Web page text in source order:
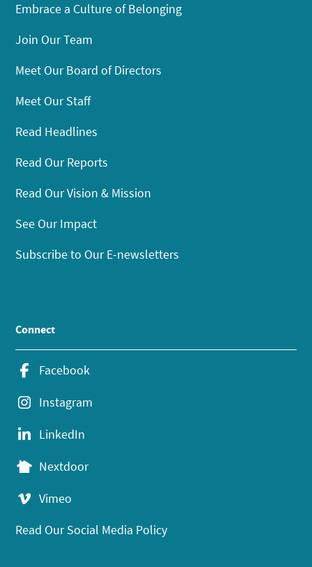
Embrace a Culture of Belonging
Join Our Team
Meet Our Board of Directors
Meet Our Staff
Read Headlines
Read Our Reports
Read Our Vision & Mission
See Our Impact
Subscribe to Our E-newsletters
Connect
Facebook
Instagram
LinkedIn
Nextdoor
Vimeo
Read Our Social Media Policy